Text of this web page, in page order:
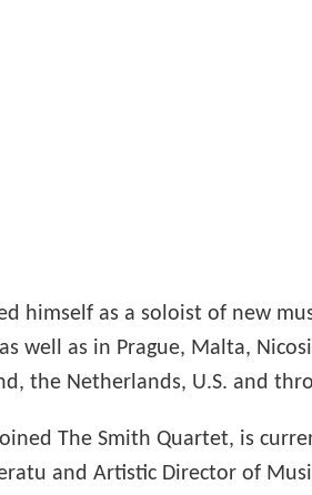
himself as a soloist of new
well as in Prague, Malta,
the Netherlands, U.S. and
The Smith Quartet, is
and Artistic Director of